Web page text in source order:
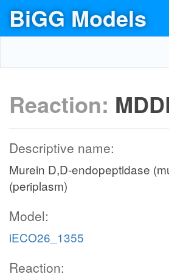
BiGG Models
Reaction:
Descriptive name:
Murein D,D-endopeptidase
(periplasm)
Model:
iECO26_1355
Reaction: